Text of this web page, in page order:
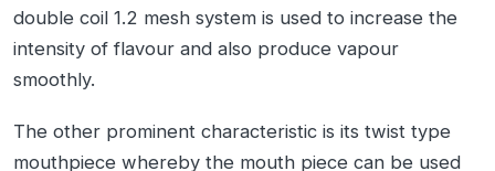
double coil 1.2 mesh system is used to increase the
intensity of flavour and also produce vapour
smoothly.
The other prominent characteristic is its twist type
mouthpiece whereby the mouth piece can be used